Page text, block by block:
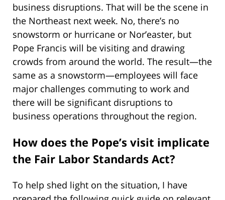
business disruptions. That will be the scene in
the Northeast next week. No, there’s no
snowstorm or hurricane or Nor’easter, but
Pope Francis will be visiting and drawing
crowds from around the world. The result—the
same as a snowstorm—employees will face
major challenges commuting to work and
there will be significant disruptions to
business operations throughout the region.
How does the Pope’s visit implicate
the Fair Labor Standards Act?
To help shed light on the situation, I have